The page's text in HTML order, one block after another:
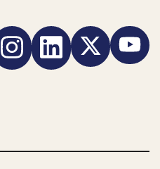
InstagramLinkedIn Twitter YouTube